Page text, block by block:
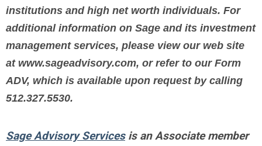
institutions and high net worth individuals. For
additional information on Sage and its investment
management services, please view our web site
at www.sageadvisory.com, or refer to our Form
ADV, which is available upon request by calling
512.327.5530.
Sage Advisory Servicesis an Associate member